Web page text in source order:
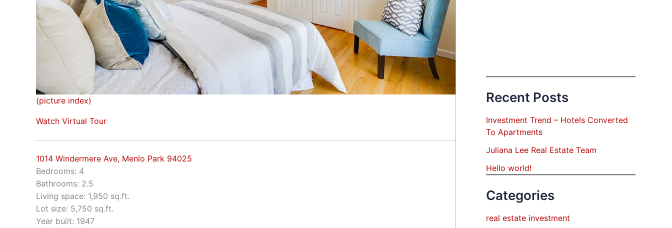
(picture index)
Watch Virtual Tour
1014 Windermere Ave, Menlo Park 94025
Bedrooms: 4
Bathrooms: 2.5
Living space: 1,950 sq.ft.
Lot size: 5,750 sq.ft.
Year built: 1947
Recent Posts
Investment Trend – Hotels Converted
To Apartments
Juliana Lee Real Estate Team
Hello world!
Categories
real estate investment